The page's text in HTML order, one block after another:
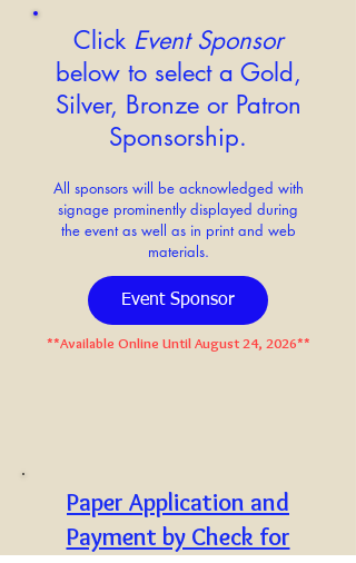
Click Event Sponsor
below to select a Gold,
Silver, Bronze or Patron
Sponsorship.
All sponsors will be acknowledged with
signage prominently displayed during
the event as well as in print and web
materials.
Event Sponsor
**Available Online Until August 24, 2026**
Paper Application and
Payment by Check for